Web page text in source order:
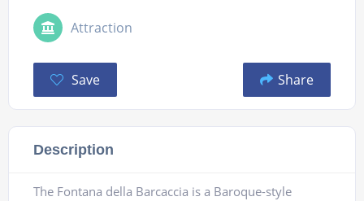
Attraction
Save Share
Description
The Fontana della Barcaccia is a Baroque-style